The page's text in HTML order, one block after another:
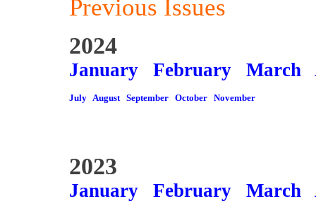
Previous Issues
2024
January February March
July August September October November
2023
January February March